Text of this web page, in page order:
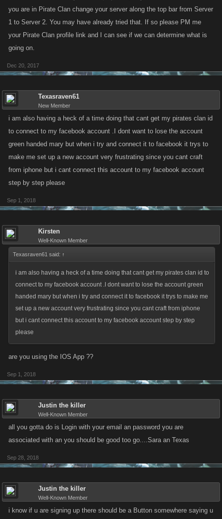
you are in Pirate Clan change your server along the top bar from Server
1 to Server 2. You may have already tried that. If so please PM me
your Pirate Clan profile link and I can see if we can determine what is
going on.
Dec 20, 2017
Texasraven61
New Member
i am also having a heck of a time doing that cant get my pirates clan id
to connect to my facebook account .I dont want to lose the account
green handed mary but when i try and connect it to facebook it trys to
make me set up a new account very frustrating since you cant craft
from iphone but i cant connect this account to my facebook account
step by step please
Sep 1, 2018
Kirsten
Well-Known Member
Texasraven61 said: ↑
i am also having a heck of a time doing that cant get my pirates clan id to
connect to my facebook account .I dont want to lose the account green
handed mary but when i try and connect it to facebook it trys to make me
set up a new account very frustrating since you cant craft from iphone
but i cant connect this account to my facebook account step by step
please
are you using the IOS App ??
Sep 1, 2018
Justin the killer
Well-Known Member
all you gotta do is Login with your email an password you are
associated with an you should be good too go....Sara an Texas
Sep 28, 2018
Justin the killer
Well-Known Member
i know if u are signing up there should be a Button somewhere saying u